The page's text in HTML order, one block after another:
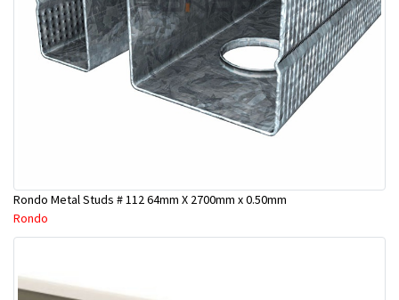
Rondo Metal Studs # 112 64mm X 2700mm x 0.50mm
Rondo